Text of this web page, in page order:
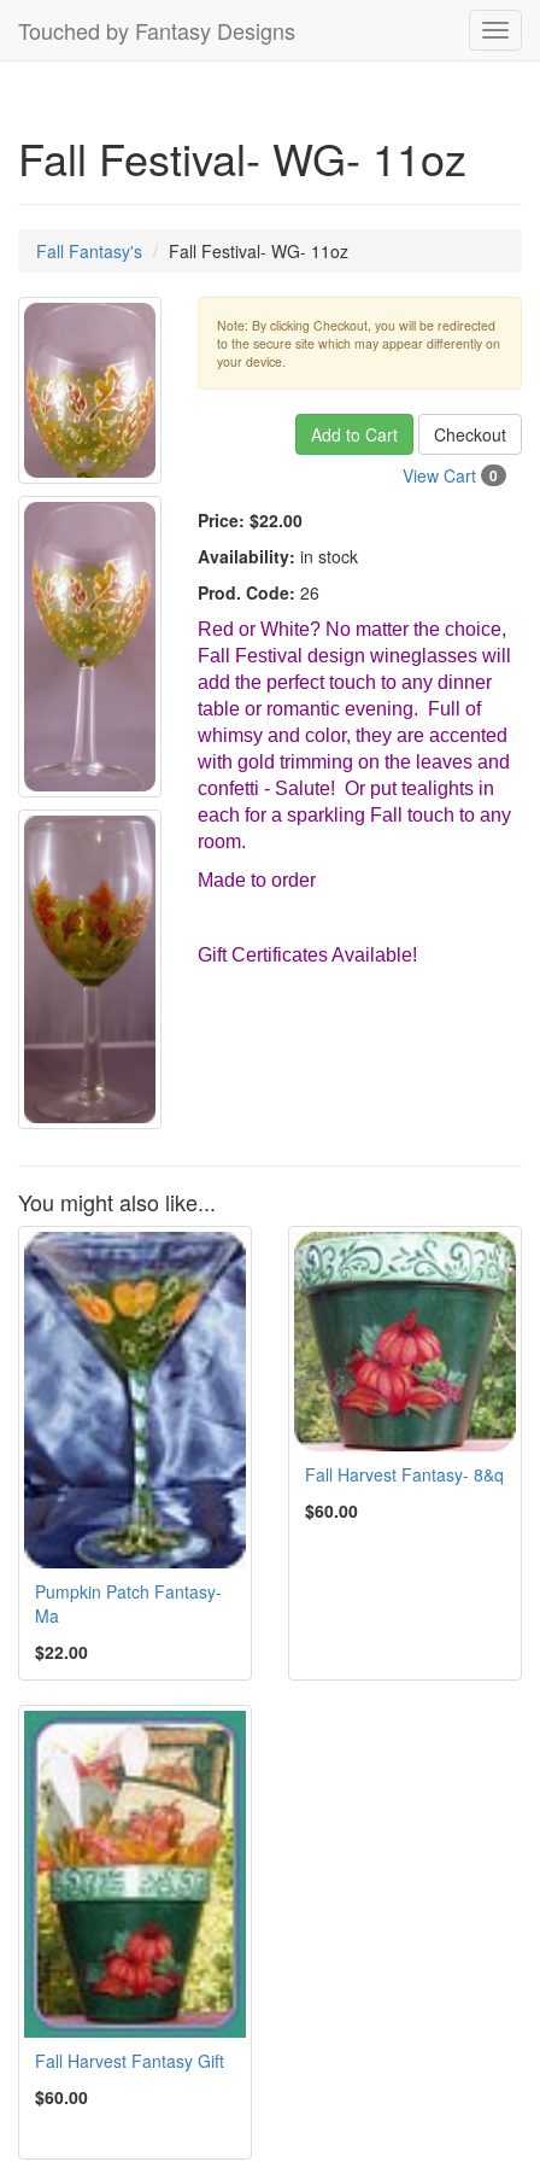
Touched by Fantasy Designs
Fall Festival- WG- 11oz
Fall Fantasy's Fall Festival- WG- 11oz
Note: By clicking Checkout, you will be redirected
to the secure site which may appear differently on
your device.
Add to Cart
Checkout
View Cart
0
Price: $22.00
Availability: in stock
Prod. Code: 26
Red or White? No matter the choice,
Fall Festival design wineglasses will
add the perfect touch to any dinner
table or romantic evening. Full of
whimsy and color, they are accented
with gold trimming on the leaves and
confetti - Salute! Or put tealights in
each for a sparkling Fall touch to any
room.
Made to order
Gift Certificates Available!
You might also like...
Pumpkin Patch Fantasy-
Ma
$22.00
Fall Harvest Fantasy- 8&q
$60.00
Fall Harvest Fantasy Gift
$60.00